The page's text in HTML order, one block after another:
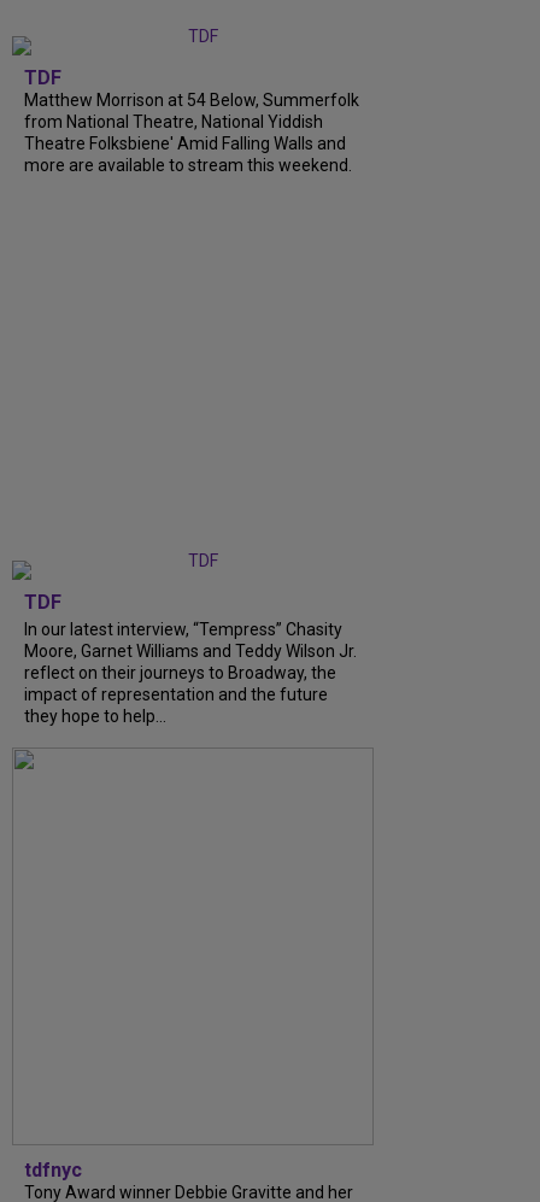
TDF
Matthew Morrison at 54 Below, Summerfolk
from National Theatre, National Yiddish
Theatre Folksbiene' Amid Falling Walls and
more are available to stream this weekend.
TDF
In our latest interview, “Tempress” Chasity
Moore, Garnet Williams and Teddy Wilson Jr.
reflect on their journeys to Broadway, the
impact of representation and the future
they hope to help...
tdfnyc
Tony Award winner Debbie Gravitte and her